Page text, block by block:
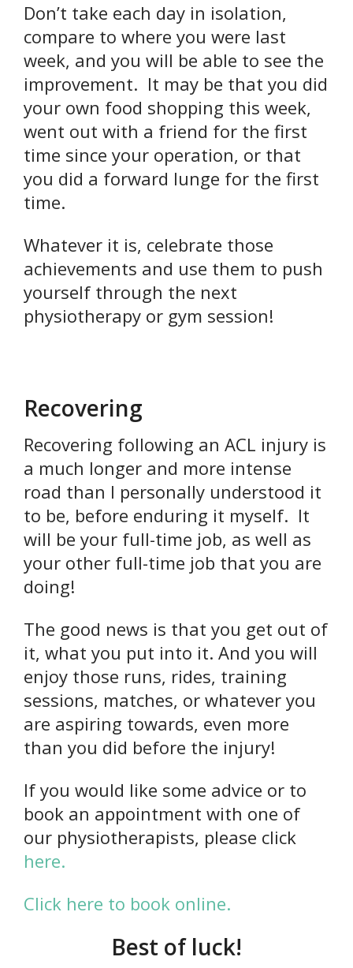
Don’t take each day in isolation,
compare to where you were last
week, and you will be able to see the
improvement. It may be that you did
your own food shopping this week,
went out with a friend for the first
time since your operation, or that
you did a forward lunge for the first
time.
Whatever it is, celebrate those
achievements and use them to push
yourself through the next
physiotherapy or gym session!
Recovering
Recovering following an ACL injury is
a much longer and more intense
road than I personally understood it
to be, before enduring it myself. It
will be your full-time job, as well as
your other full-time job that you are
doing!
The good news is that you get out of
it, what you put into it. And you will
enjoy those runs, rides, training
sessions, matches, or whatever you
are aspiring towards, even more
than you did before the injury!
If you would like some advice or to
book an appointment with one of
our physiotherapists, please click
here.
Click here to book online.
Best of luck!